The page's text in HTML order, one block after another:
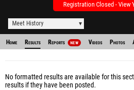
Registration Closed - View
Meet History
Home Results Reports NEW Videos Photos
No formatted results are available for this
results if they have been posted.